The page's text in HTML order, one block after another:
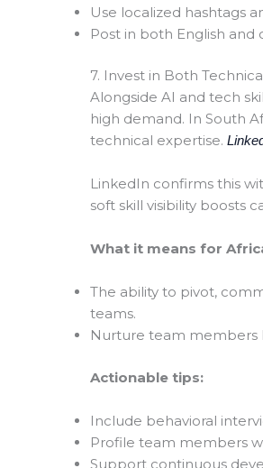
Use localized hashtags
Post in both English
7. Invest in Both
Alongside AI and tech
high demand. In South
technical expertise.
LinkedIn confirms this
soft skill visibility boosts
What it means for
The ability to pivot,
teams.
Nurture team members
Actionable tips:
Include behavioral
Profile team members
Support continuous